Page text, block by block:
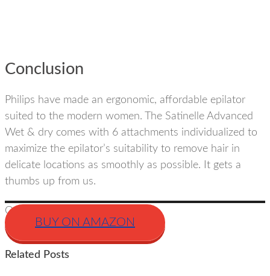
Conclusion
Philips have made an ergonomic, affordable epilator
suited to the modern women. The Satinelle Advanced
Wet & dry comes with 6 attachments individualized to
maximize the epilator’s suitability to remove hair in
delicate locations as smoothly as possible. It gets a
thumbs up from us.
Our Rating
BUY ON AMAZON
Related Posts